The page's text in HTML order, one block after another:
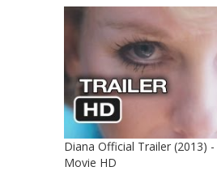
Diana Official Trailer (2013)
Movie HD